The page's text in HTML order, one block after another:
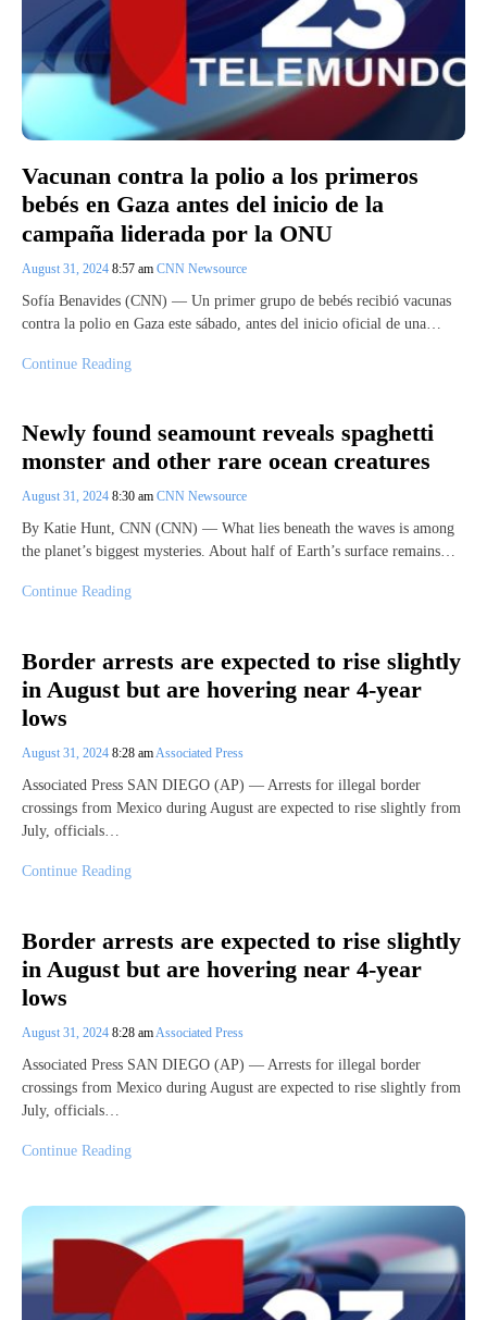
Vacunan contra la polio a los primeros
bebés en Gaza antes del inicio de la
campaña liderada por la ONU
August 31, 2024 8:57 am CNN Newsource
Sofía Benavides (CNN) — Un primer grupo de bebés recibió vacunas
contra la polio en Gaza este sábado, antes del inicio oficial de una…
Continue Reading
Newly found seamount reveals spaghetti
monster and other rare ocean creatures
August 31, 2024 8:30 am CNN Newsource
By Katie Hunt, CNN (CNN) — What lies beneath the waves is among
the planet’s biggest mysteries. About half of Earth’s surface remains…
Continue Reading
Border arrests are expected to rise slightly
in August but are hovering near 4-year
lows
August 31, 2024 8:28 amAssociated Press
Associated Press SAN DIEGO (AP) — Arrests for illegal border
crossings from Mexico during August are expected to rise slightly from
July, officials…
Continue Reading
Border arrests are expected to rise slightly
in August but are hovering near 4-year
lows
August 31, 2024 8:28 amAssociated Press
Associated Press SAN DIEGO (AP) — Arrests for illegal border
crossings from Mexico during August are expected to rise slightly from
July, officials…
Continue Reading